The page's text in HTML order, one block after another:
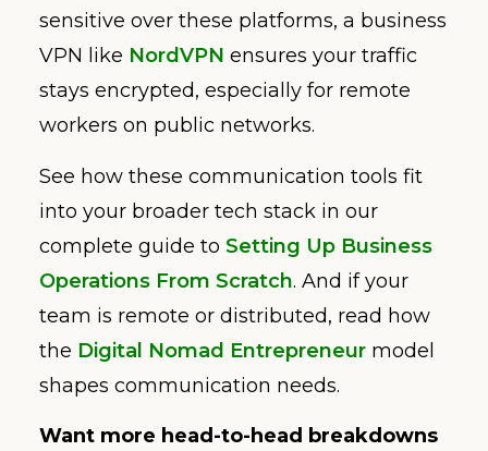
sensitive over these platforms, a business
VPN like NordVPN ensures your traffic
stays encrypted, especially for remote
workers on public networks.
See how these communication tools fit
into your broader tech stack in our
complete guide to Setting Up Business
Operations From Scratch. And if your
team is remote or distributed, read how
the Digital Nomad Entrepreneur model
shapes communication needs.
Want more head-to-head breakdowns